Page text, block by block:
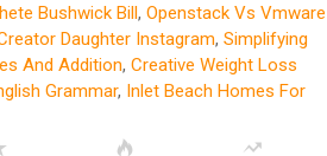
Bushwick Bill, Openstack Vs Vmware
Daughter Instagram, Simplifying
And Addition, Creative Weight Loss
Grammar, Inlet Beach Homes For